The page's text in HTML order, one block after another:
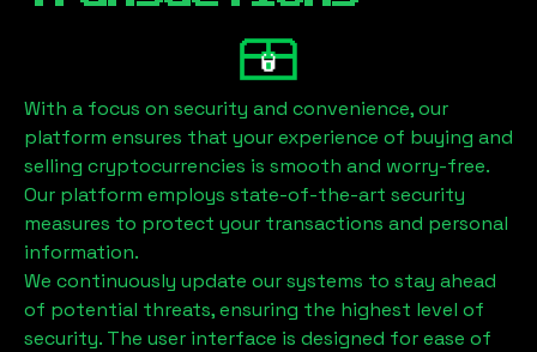
With a focus on security and convenience, our
platform ensures that your experience of buying and
selling cryptocurrencies is smooth and worry-free.
Our platform employs state-of-the-art security
measures to protect your transactions and personal
information.
We continuously update our systems to stay ahead
of potential threats, ensuring the highest level of
security. The user interface is designed for ease of